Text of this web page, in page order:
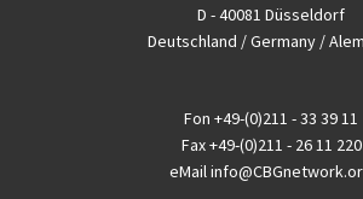
D - 40081 Düsseldorf
Deutschland / Germany /
Fon +49-(0)211 - 33 39 11
Fax+49-(0)211 - 26 11 220
eMail